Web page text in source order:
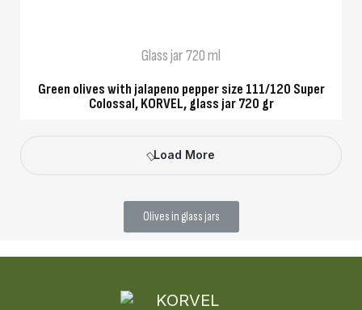
Olives in glass jars
Glass jar 720 ml
Green olives with jalapeno pepper size 111/120 Super
Colossal, KORVEL, glass jar 720 gr
Load More